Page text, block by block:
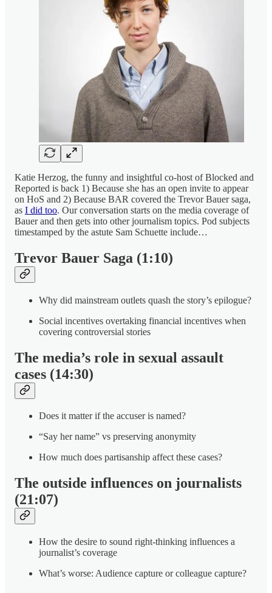
Katie Herzog, the funny and insightful co-host of Blocked and
Reported is back 1) Because she has an open invite to appear
on HoS and 2) Because BAR covered the Trevor Bauer saga,
as I did too. Our conversation starts on the media coverage of
Bauer and then gets into other journalism topics. Pod subjects
timestamped by the astute Sam Schuette include…
Trevor Bauer Saga (1:10)
Why did mainstream outlets quash the story’s epilogue?
Social incentives overtaking financial incentives when
covering controversial stories
The media’s role in sexual assault
cases (14:30)
Does it matter if the accuser is named?
“Say her name” vs preserving anonymity
How much does partisanship affect these cases?
The outside influences on journalists
(21:07)
How the desire to sound right-thinking influences a
journalist’s coverage
What’s worse: Audience capture or colleague capture?